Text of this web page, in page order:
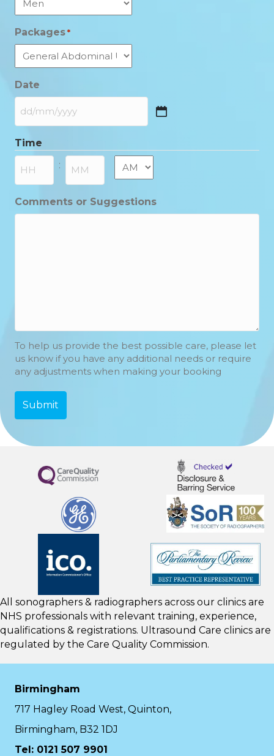
Packages *
Date
DD
MM
slash
YYYY
Time
: AM/PM
Comments or Suggestions
To help us provide the best possible care, please let
us know if you have any additional needs or require
any adjustments when making your booking
All sonographers & radiographers across our clinics are
NHS professionals with relevant training, experience,
qualifications & registrations. Ultrasound Care clinics are
regulated by the Care Quality Commission.
Birmingham
717 Hagley Road West, Quinton,
Birmingham, B32 1DJ
Tel: 0121 507 9901